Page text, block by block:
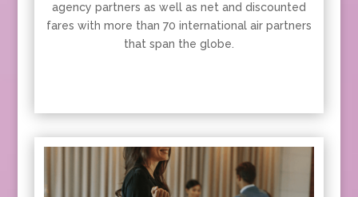
agency partners as well as net and discounted
fares with more than 70 international air partners
that span the globe.